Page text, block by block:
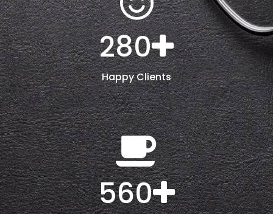
280
Happy Clients
560